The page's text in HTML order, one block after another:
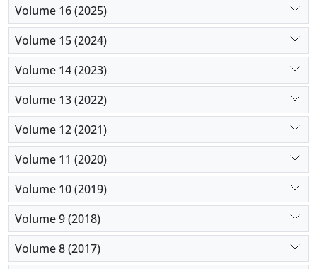
Volume 16 (2025)
Volume 15 (2024)
Volume 14 (2023)
Volume 13 (2022)
Volume 12 (2021)
Volume 11 (2020)
Volume 10 (2019)
Volume 9 (2018)
Volume 8 (2017)